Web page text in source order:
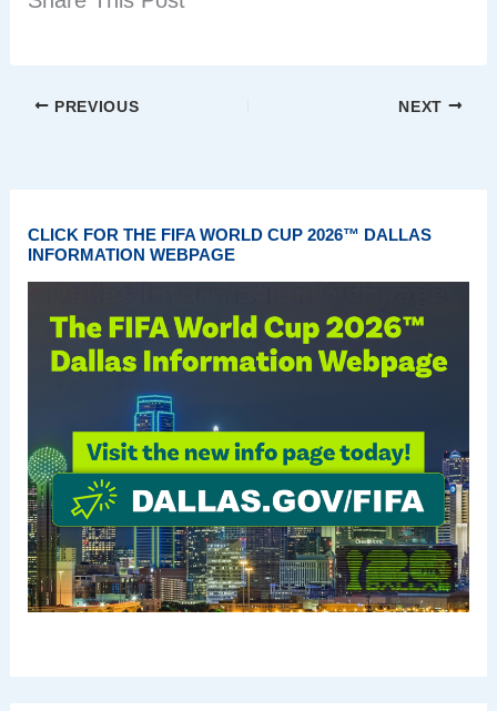
PREVIOUS NEXT
CLICK FOR THE FIFA WORLD CUP 2026™ DALLAS
INFORMATION WEBPAGE